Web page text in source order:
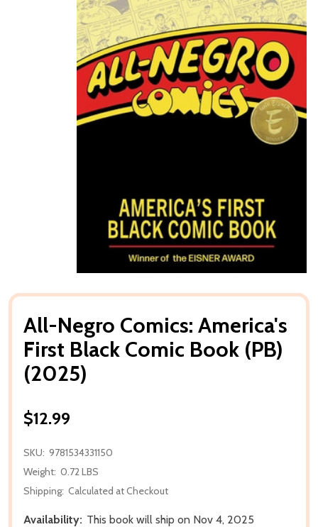
All-Negro Comics: America's
First Black Comic Book (PB)
(2025)
$12.99
SKU: 9781534331150
Weight: 0.72 LBS
Shipping: Calculated at Checkout
Availability: This book will ship on Nov 4, 2025